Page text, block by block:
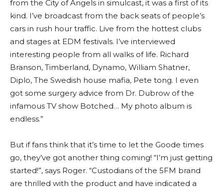
from the City of Angels in simulcast, it was a first of its
kind. I’ve broadcast from the back seats of people’s
cars in rush hour traffic. Live from the hottest clubs
and stages at EDM festivals. I’ve interviewed
interesting people from all walks of life. Richard
Branson, Timberland, Dynamo, William Shatner,
Diplo, The Swedish house mafia, Pete tong. I even
got some surgery advice from Dr. Dubrow of the
infamous TV show Botched… My photo album is
endless.”
But if fans think that it’s time to let the Goode times
go, they’ve got another thing coming! “I’m just getting
started!”, says Roger. “Custodians of the 5FM brand
are thrilled with the product and have indicated a